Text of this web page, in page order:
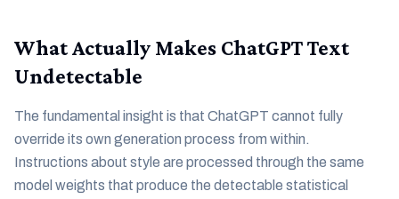
What Actually Makes ChatGPT Text
Undetectable
The fundamental insight is that ChatGPT cannot fully
override its own generation process from within.
Instructions about style are processed through the same
model weights that produce the detectable statistical